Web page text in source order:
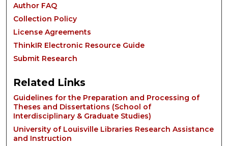
Author FAQ
Collection Policy
License Agreements
ThinkIR Electronic Resource Guide
Submit Research
Related Links
Guidelines for the Preparation and Processing of
Theses and Dissertations (School of
Interdisciplinary & Graduate Studies)
University of Louisville Libraries Research Assistance
and Instruction